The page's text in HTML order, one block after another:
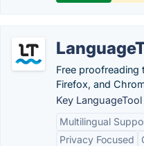
Free proofreading
Firefox, and
Key
Multilingual
Privacy Focused